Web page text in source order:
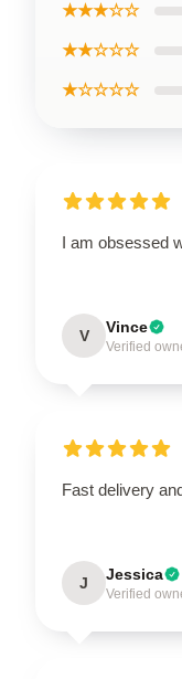
★★★☆☆
★★☆☆☆
★☆☆☆☆
I am obsessed
V Vince
Verified
Fast delivery
J Jessica
Verified